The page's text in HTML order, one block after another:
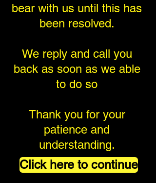
bear with us until this has
been resolved.
We reply and call you
back as soon as we able
to do so
Thank you for your
patience and
understanding.
Click here to continue